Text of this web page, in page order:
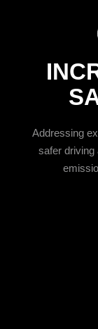
Addressing
safer driving